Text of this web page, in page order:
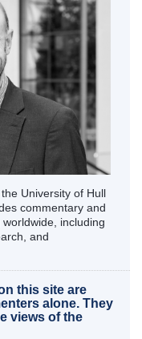
University of Hull
commentary and
including
and
this site are
alone. They
views of the